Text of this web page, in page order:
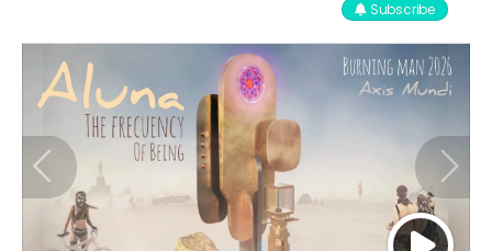
Subscribe